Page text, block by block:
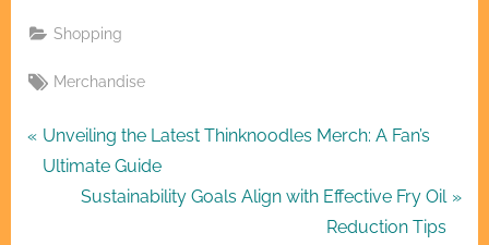
Shopping
Tags:
Merchandise
Post
navigation
P
r
Unveiling the Latest Thinknoodles Merch: A Fan’s
Ultimate Guide
N
Sustainability Goals Align with Effective Fry Oil
Reduction Tips